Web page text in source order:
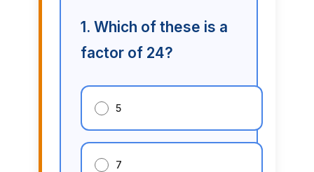
1. Which of these is a
factor of 24?
5
7